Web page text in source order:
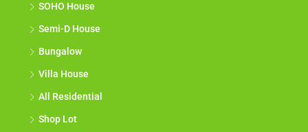
SOHO House
Semi-D House
Bungalow
Villa House
All Residential
Shop Lot